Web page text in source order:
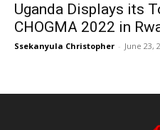
Uganda Displays its
CHOGMA 2022 in
Ssekanyula Christopher - June 23,